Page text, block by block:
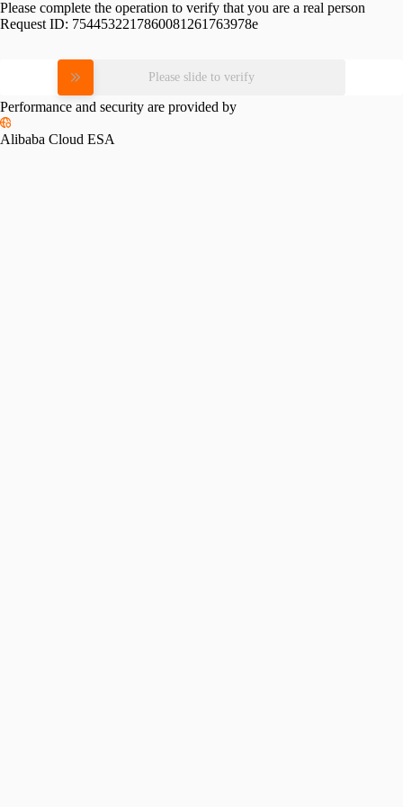
Please complete the operation to verify that you are a real person
Request ID: 7544532217860081261763978e
Please slide to verify
Performance and security are provided by
Alibaba Cloud ESA